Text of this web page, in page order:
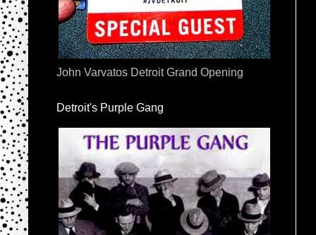
John Varvatos Detroit Grand Opening
Detroit's Purple Gang